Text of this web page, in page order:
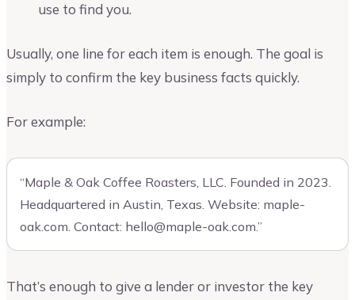
use to find you.
Usually, one line for each item is enough. The goal is
simply to confirm the key business facts quickly.
For example:
“Maple & Oak Coffee Roasters, LLC. Founded in 2023.
Headquartered in Austin, Texas. Website: maple-
oak.com. Contact: hello@maple-oak.com.”
That’s enough to give a lender or investor the key